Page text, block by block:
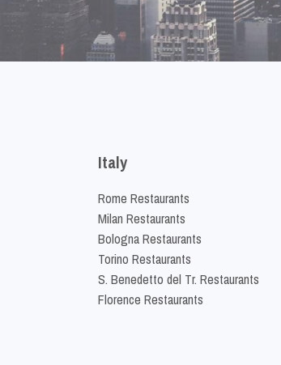
Italy
Rome Restaurants
Milan Restaurants
Bologna Restaurants
Torino Restaurants
S. Benedetto del Tr. Restaurants
Florence Restaurants